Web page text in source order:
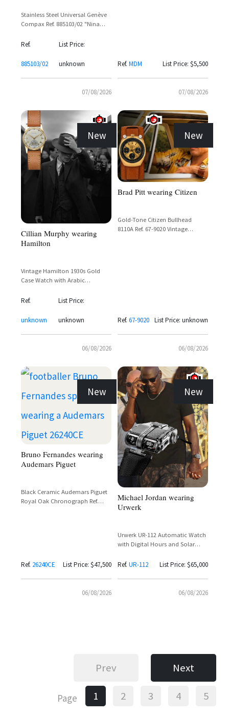
Stainless Steel Universal Genève
Compax Ref. 885103/02 "Nina
with Valjoux 72 Movement
Ref.
885103/02
List Price:
unknown
07/08/2026
Ref. MDM List Price: $5,500
07/08/2026
New
Cillian Murphy wearing
Hamilton
Vintage Hamilton 1930s Gold
Case Watch with Arabic
Ref.
unknown
List Price:
unknown
06/08/2026
New
Brad Pitt wearing Citizen
Gold-Tone Citizen Bullhead
8110A Ref. 67-9020 Vintage
Ref. 67-9020 List Price: unknown
06/08/2026
New
Bruno Fernandes wearing
Audemars Piguet
Black Ceramic Audemars Piguet
Royal Oak Chronograph Ref.
Ref. 26240CE List Price: $47,500
06/08/2026
New
Michael Jordan wearing
Urwerk
Urwerk UR-112 Automatic Watch
with Digital Hours and Solar
Ref. UR-112 List Price: $65,000
06/08/2026
Prev Next
Page 1 2 3 4 5